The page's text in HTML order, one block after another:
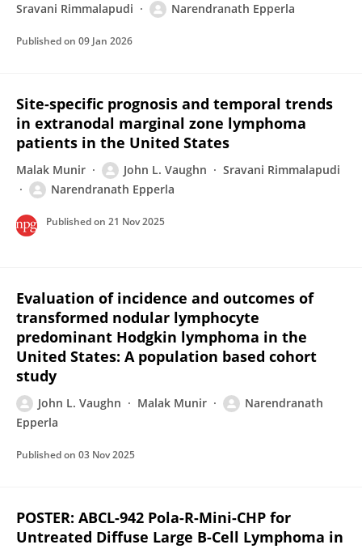
Sravani Rimmalapudi
Narendranath Epperla
Published on 09 Jan 2026
Site-specific prognosis and temporal trends
in extranodal marginal zone lymphoma
patients in the United States
Malak Munir John L. Vaughn
Sravani Rimmalapudi
Narendranath Epperla
Published on 21 Nov 2025
Evaluation of incidence and outcomes of
transformed nodular lymphocyte
predominant Hodgkin lymphoma in the
United States: A population based cohort
study
John L. Vaughn Malak Munir
Narendranath
Epperla
Published on 03 Nov 2025
POSTER: ABCL-942 Pola-R-Mini-CHP for
Untreated Diffuse Large B-Cell Lymphoma in